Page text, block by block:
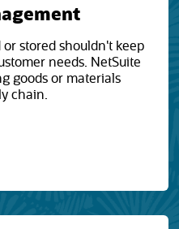
stored shouldn't keep
needs. NetSuite
goods or materials
chain.